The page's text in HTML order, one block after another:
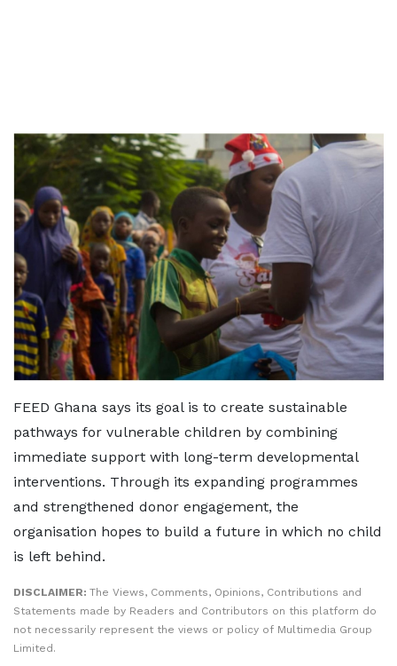
FEED Ghana says its goal is to create sustainable
pathways for vulnerable children by combining
immediate support with long-term developmental
interventions. Through its expanding programmes
and strengthened donor engagement, the
organisation hopes to build a future in which no child
is left behind.
DISCLAIMER: The Views, Comments, Opinions, Contributions and
Statements made by Readers and Contributors on this platform do
not necessarily represent the views or policy of Multimedia Group
Limited.